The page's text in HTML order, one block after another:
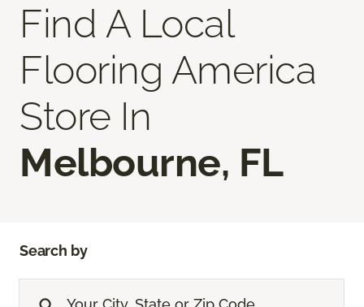
Find A Local
Flooring America
Store In
Melbourne, FL
Search by